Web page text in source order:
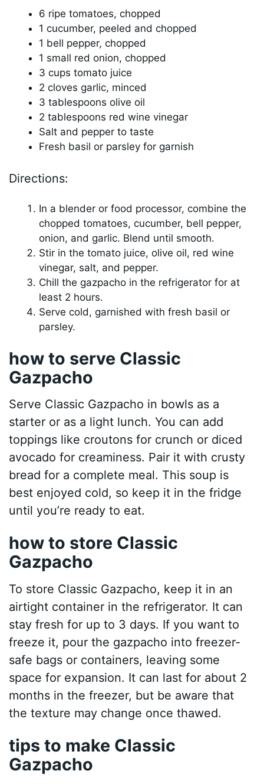
6 ripe tomatoes, chopped
1 cucumber, peeled and chopped
1 bell pepper, chopped
1 small red onion, chopped
3 cups tomato juice
2 cloves garlic, minced
3 tablespoons olive oil
2 tablespoons red wine vinegar
Salt and pepper to taste
Fresh basil or parsley for garnish
Directions:
In a blender or food processor, combine the
chopped tomatoes, cucumber, bell pepper,
onion, and garlic. Blend until smooth.
Stir in the tomato juice, olive oil, red wine
vinegar, salt, and pepper.
Chill the gazpacho in the refrigerator for at
least 2 hours.
Serve cold, garnished with fresh basil or
parsley.
how to serve Classic
Gazpacho
Serve Classic Gazpacho in bowls as a
starter or as a light lunch. You can add
toppings like croutons for crunch or diced
avocado for creaminess. Pair it with crusty
bread for a complete meal. This soup is
best enjoyed cold, so keep it in the fridge
until you’re ready to eat.
how to store Classic
Gazpacho
To store Classic Gazpacho, keep it in an
airtight container in the refrigerator. It can
stay fresh for up to 3 days. If you want to
freeze it, pour the gazpacho into freezer-
safe bags or containers, leaving some
space for expansion. It can last for about 2
months in the freezer, but be aware that
the texture may change once thawed.
tips to make Classic
Gazpacho